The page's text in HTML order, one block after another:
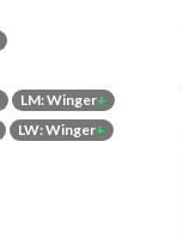
LM: Winger+
LW: Winger+